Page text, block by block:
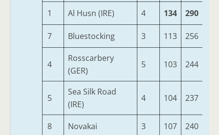
1 Al Husn (IRE) 4 134 290
7 Bluestocking 3 113 256
4
Rosscarbery
(GER)
5 103 244
5
Sea Silk Road
(IRE)
4 104 237
8 Novakai 3 107 240